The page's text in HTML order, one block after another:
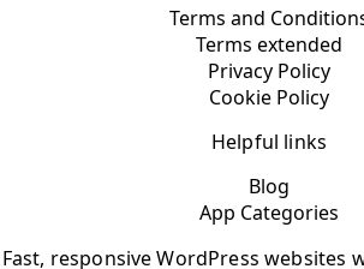
Terms and
Terms extended
Privacy Policy
Cookie Policy
Helpful links
Blog
App Categories
Fast, responsive WordPress websites